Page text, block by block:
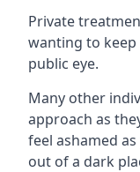
Private
wanting to
public eye.
Many other
approach as
feel ashamed
out of a dark